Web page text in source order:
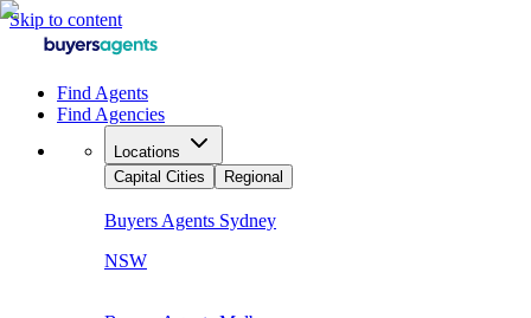
Skip to content
Find Agents
Find Agencies
Locations
Capital Cities
Regional
Buyers Agents Sydney
NSW